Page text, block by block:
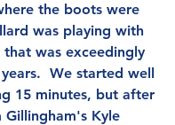
the boots were
was playing with
that was exceedingly
We started well
15 minutes, but after
Kyle